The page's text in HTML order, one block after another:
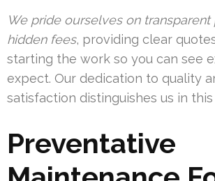
We pride ourselves on
hidden fees, providing clear
starting the work so you can see
expect. Our dedication to quality
satisfaction distinguishes us in this
Preventative